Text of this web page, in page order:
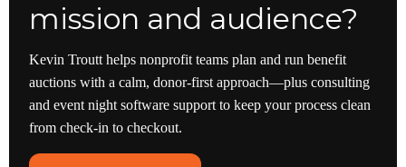
mission and audience?
Kevin Troutt helps nonprofit teams plan and run benefit
auctions with a calm, donor-first approach—plus consulting
and event night software support to keep your process clean
from check-in to checkout.